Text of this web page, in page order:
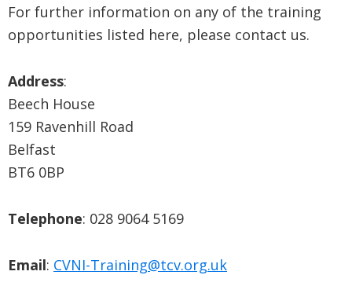
For further information on any of the training
opportunities listed here, please contact us.
Address:
Beech House
159 Ravenhill Road
Belfast
BT6 0BP
Telephone: 028 9064 5169
Email: CVNI-Training@tcv.org.uk